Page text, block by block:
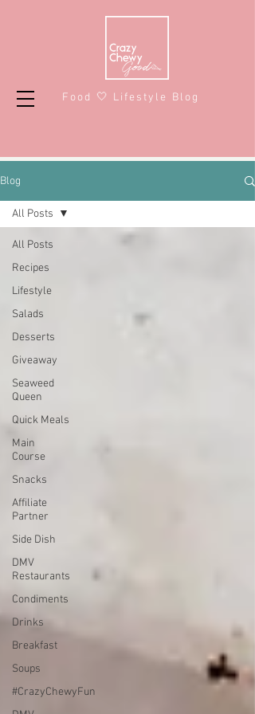
Food 🤍 Lifestyle Blog
Blog
All Posts
Recipes
Lifestyle
Salads
Desserts
Giveaway
Seaweed
Queen
Quick Meals
Main
Course
Snacks
Affiliate
Partner
Side Dish
DMV
Restaurants
Condiments
Drinks
Breakfast
Soups
#CrazyChewyFun
All Posts